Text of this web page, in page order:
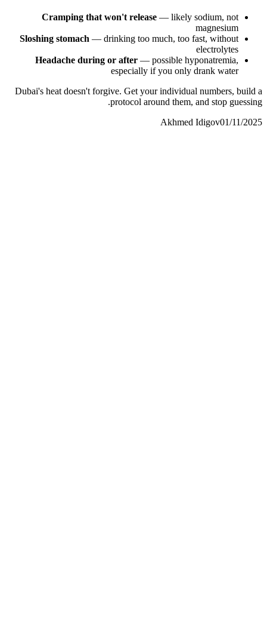
Cramping that won't release — likely sodium, not
magnesium
Sloshing stomach — drinking too much, too fast, without
electrolytes
Headache during or after — possible hyponatremia,
especially if you only drank water
Dubai's heat doesn't forgive. Get your individual numbers, build a
protocol around them, and stop guessing.
Akhmed Idigov01/11/2025